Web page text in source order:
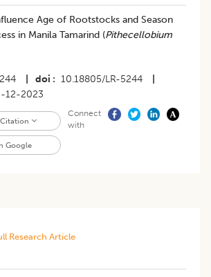
Age of Rootstocks and Season
in Manila Tamarind (Pithecellobium
doi 10.18805/LR-5244
12-2023
Google
Connect
with
Research Article